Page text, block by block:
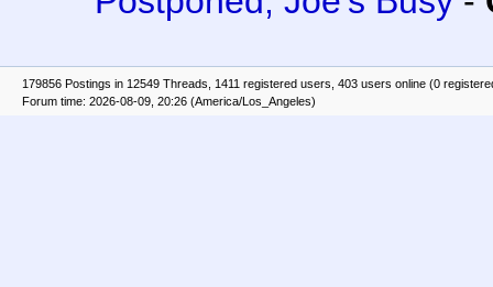
179856 Postings in 12549 Threads, 1411 registered users, 403 users online (0
Forum time: 2026-08-09, 20:26 (America/Los_Angeles)